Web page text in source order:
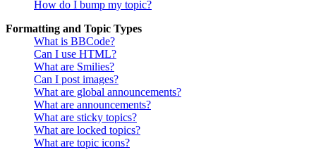
How do I bump my topic?
Formatting and Topic Types
What is BBCode?
Can I use HTML?
What are Smilies?
Can I post images?
What are global announcements?
What are announcements?
What are sticky topics?
What are locked topics?
What are topic icons?